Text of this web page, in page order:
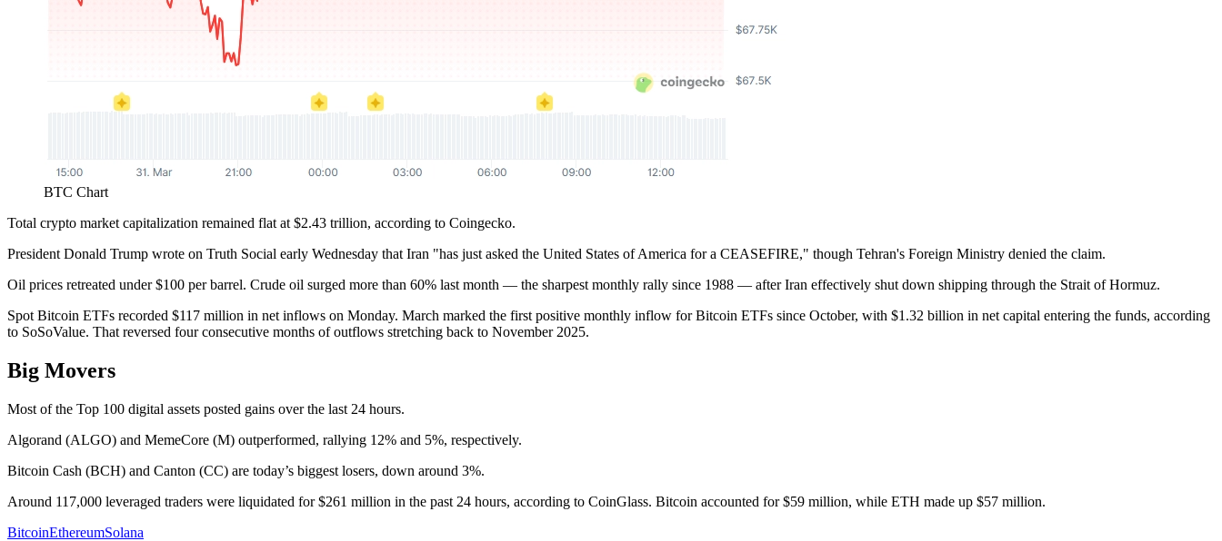
BTC Chart
Total crypto market capitalization remained flat at $2.43 trillion, according to Coingecko.
President Donald Trump wrote on Truth Social early Wednesday that Iran "has just asked the United States of America for a CEASEFIRE," though Tehran's Foreign Ministry denied the claim.
Oil prices retreated under $100 per barrel. Crude oil surged more than 60% last month — the sharpest monthly rally since 1988 — after Iran effectively shut down shipping through the Strait of Hormuz.
Spot Bitcoin ETFs recorded $117 million in net inflows on Monday. March marked the first positive monthly inflow for Bitcoin ETFs since October, with $1.32 billion in net capital entering the funds, according
to SoSoValue. That reversed four consecutive months of outflows stretching back to November 2025.
Big Movers
Most of the Top 100 digital assets posted gains over the last 24 hours.
Algorand (ALGO) and MemeCore (M) outperformed, rallying 12% and 5%, respectively.
Bitcoin Cash (BCH) and Canton (CC) are today’s biggest losers, down around 3%.
Around 117,000 leveraged traders were liquidated for $261 million in the past 24 hours, according to CoinGlass. Bitcoin accounted for $59 million, while ETH made up $57 million.
BitcoinEthereumSolana